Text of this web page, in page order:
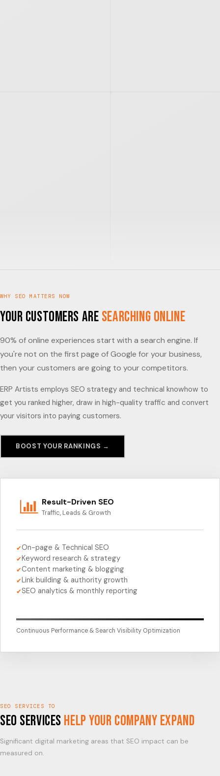
WHY SEO MATTERS NOW
Your Customers Are Searching Online
90% of online experiences start with a search engine. If
you're not on the first page of Google for your business,
then your customers are going to your competitors.
ERP Artists employs SEO strategy and technical knowhow to
get you ranked higher, draw in high-quality traffic and convert
your visitors into paying customers.
BOOST YOUR RANKINGS →
Result-Driven SEO
Traffic, Leads & Growth
✔On-page & Technical SEO
✔Keyword research & strategy
✔Content marketing & blogging
✔Link building & authority growth
✔SEO analytics & monthly reporting
Continuous Performance & Search Visibility Optimization
SEO SERVICES TO
SEO Services Help Your Company Expand
Significant digital marketing areas that SEO impact can be
measured on.